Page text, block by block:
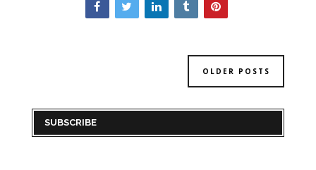
OLDER POSTS
SUBSCRIBE